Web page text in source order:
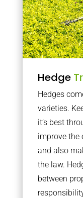
Hedge
Hedges
varieties.
it’s best
improve the
and also
the law.
between